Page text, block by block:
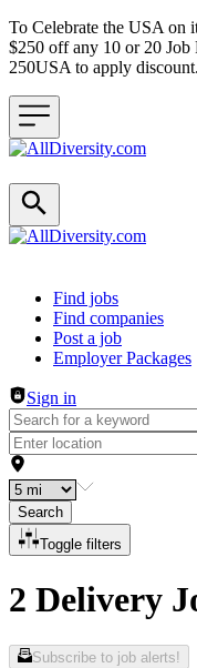
To Celebrate the USA on
$250 off any 10 or 20 Job
250USA to apply
Header navigation
Find jobs
Find companies
Post a job
Employer Packages
Sign in
Search
Toggle filters
2 Delivery
Subscribe to job alerts!